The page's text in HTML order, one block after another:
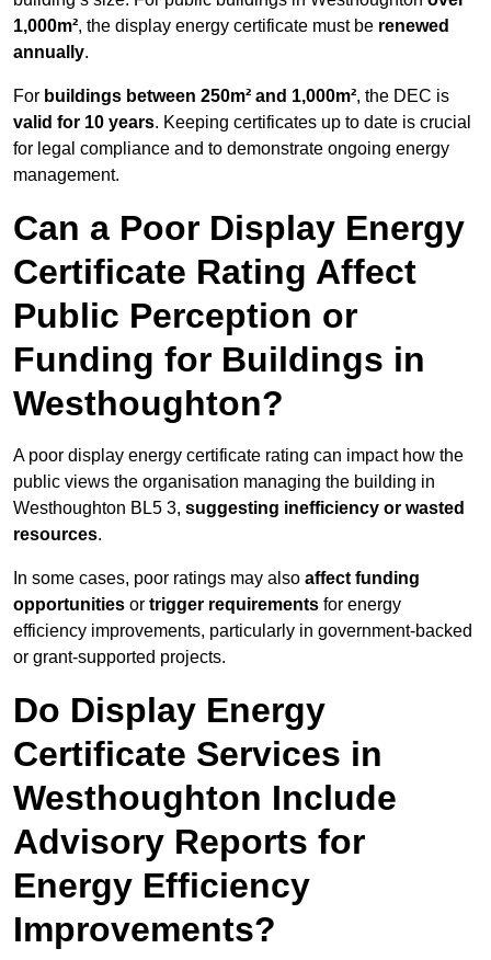
1,000m², the display energy certificate must be renewed
annually.
For buildings between 250m² and 1,000m², the DEC is
valid for 10 years. Keeping certificates up to date is crucial
for legal compliance and to demonstrate ongoing energy
management.
Can a Poor Display Energy
Certificate Rating Affect
Public Perception or
Funding for Buildings in
Westhoughton?
A poor display energy certificate rating can impact how the
public views the organisation managing the building in
Westhoughton BL5 3, suggesting inefficiency or wasted
resources.
In some cases, poor ratings may also affect funding
opportunities or trigger requirements for energy
efficiency improvements, particularly in government-backed
or grant-supported projects.
Do Display Energy
Certificate Services in
Westhoughton Include
Advisory Reports for
Energy Efficiency
Improvements?